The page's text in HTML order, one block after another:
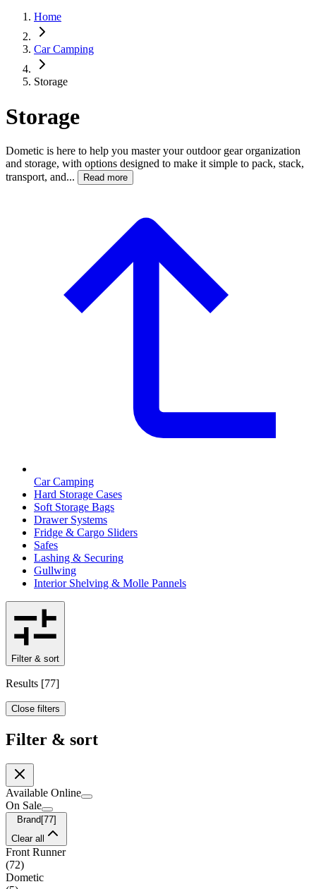
Home
Car Camping
Storage
Storage
Dometic is here to help you master your outdoor gear organization
and storage, with options designed to make it simple to pack, stack,
transport, and...
Read more
Car Camping
Hard Storage Cases
Soft Storage Bags
Drawer Systems
Fridge & Cargo Sliders
Safes
Lashing & Securing
Gullwing
Interior Shelving & Molle Pannels
Filter & sort
Results [77]
Close filters
Filter & sort
Available Online
On Sale
Brand [77]
Clear all
Front Runner
(72)
Dometic